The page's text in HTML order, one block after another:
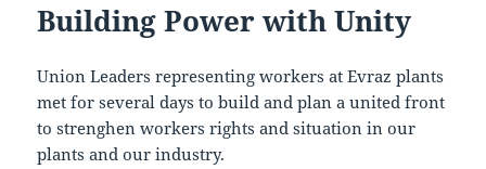
Building Power with Unity
Union Leaders representing workers at Evraz plants
met for several days to build and plan a united front
to strenghen workers rights and situation in our
plants and our industry.